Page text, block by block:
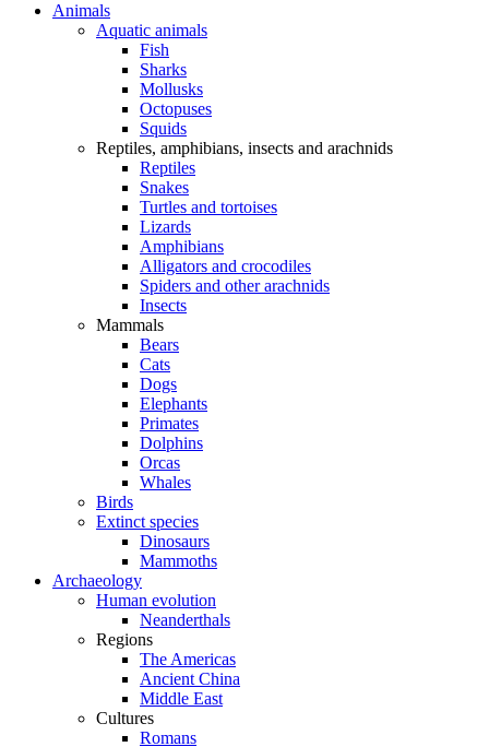
Animals
Aquatic animals
Fish
Sharks
Mollusks
Octopuses
Squids
Reptiles, amphibians, insects and arachnids
Reptiles
Snakes
Turtles and tortoises
Lizards
Amphibians
Alligators and crocodiles
Spiders and other arachnids
Insects
Mammals
Bears
Cats
Dogs
Elephants
Primates
Dolphins
Orcas
Whales
Birds
Extinct species
Dinosaurs
Mammoths
Archaeology
Human evolution
Neanderthals
Regions
The Americas
Ancient China
Middle East
Cultures
Romans